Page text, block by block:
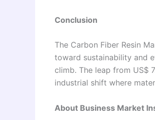
Conclusion
The Carbon Fiber Resin
toward sustainability and
climb. The leap from US$
industrial shift where
About Business Market